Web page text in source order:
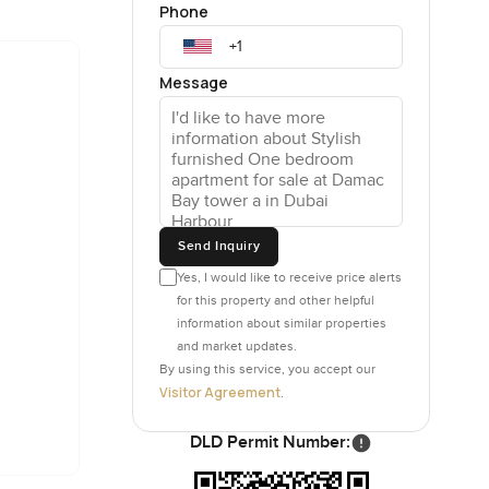
avoid
trouble
to
but
Phone
Message
Send Inquiry
Yes, I would like to receive price alerts
for this property and other helpful
information about similar properties
and market updates.
By using this service, you accept our
Visitor Agreement
DLD Permit Number: